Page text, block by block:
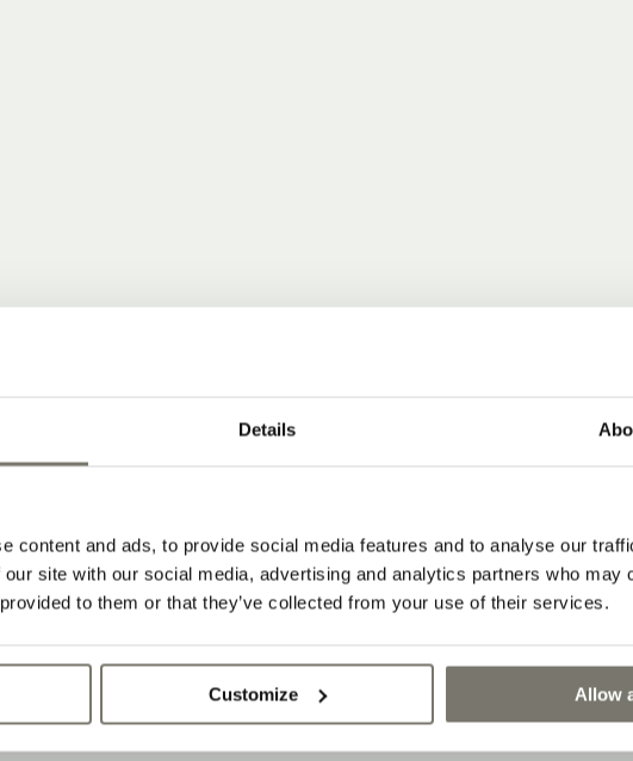
Details
content and ads, to provide social media features and to analyse our
site with our social media, advertising and analytics partners who may
to them or that they’ve collected from your use of their services.
Customize Allow
from our wine hotel in South Tyrol
subscribe to our newsletter: